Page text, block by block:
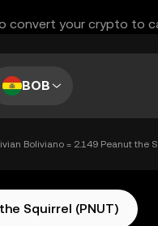
convert your crypto to
BOB
Boliviano = 2.149 Peanut the
Squirrel (PNUT)